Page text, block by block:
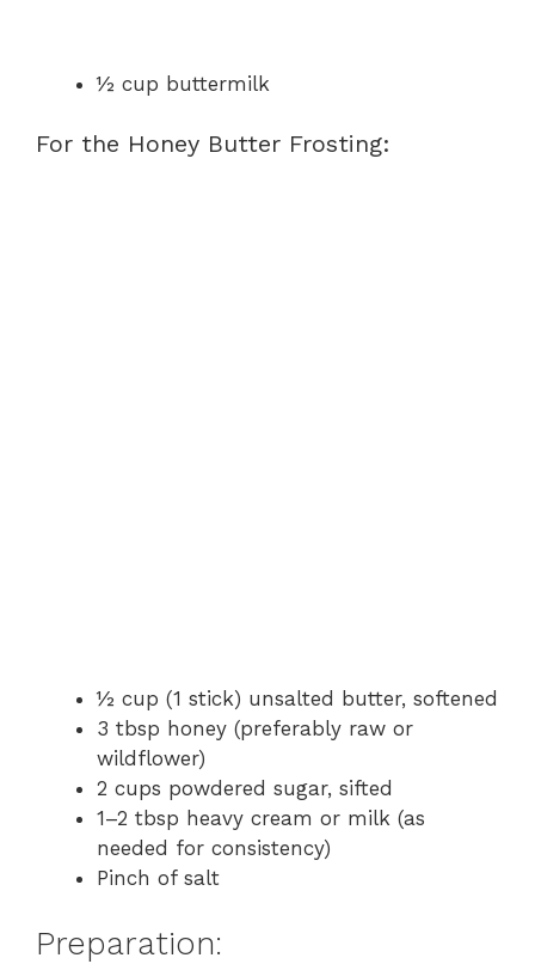
½ cup buttermilk
For the Honey Butter Frosting:
½ cup (1 stick) unsalted butter, softened
3 tbsp honey (preferably raw or
wildflower)
2 cups powdered sugar, sifted
1–2 tbsp heavy cream or milk (as
needed for consistency)
Pinch of salt
Preparation: